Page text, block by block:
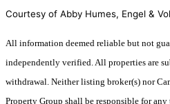
Courtesy of Abby Humes, Engel &
All information deemed reliable but not
independently verified. All properties are
withdrawal. Neither listing broker(s) nor
Property Group shall be responsible for